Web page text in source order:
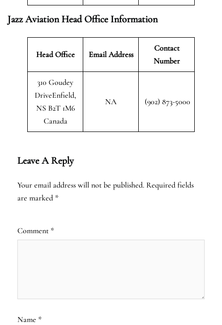
Jazz Aviation Head Office Information
Head Office Email Address
Contact
Number
310 Goudey
DriveEnfield,
NS B2T 1M6
Canada
NA (902) 873-5000
Leave A Reply
Your email address will not be published. Required fields
are marked *
Comment *
Name *